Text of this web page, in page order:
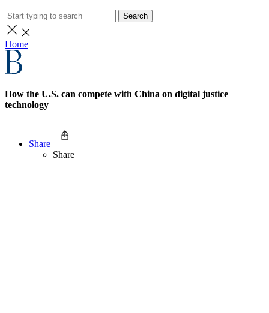
Search
Home
How the U.S. can compete with China on digital justice
technology
Share
Share